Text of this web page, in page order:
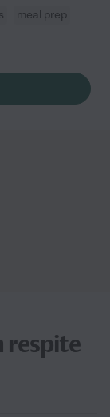
meal prep
respite